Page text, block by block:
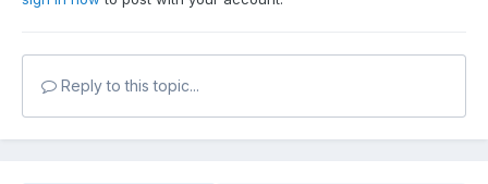
Reply to this topic...